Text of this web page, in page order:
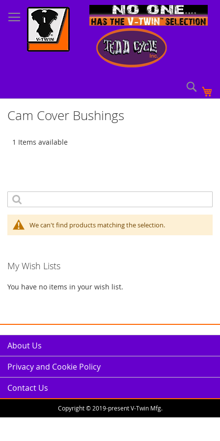
to
Content
Cam Cover Bushings
1 Items available
We can't find products matching the selection.
My Wish Lists
You have no items in your wish list.
About Us
Privacy and Cookie Policy
Contact Us
Copyright © 2019-present V-Twin Mfg.